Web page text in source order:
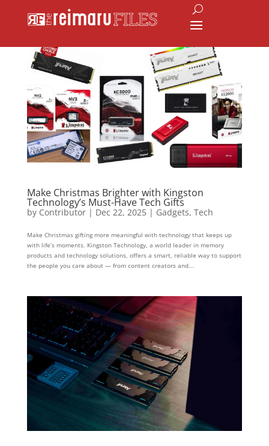
Make Christmas Brighter with Kingston
Technology’s Must-Have Tech Gifts
by Contributor| Dec 22, 2025| Gadgets, Tech
Make Christmas gifting more meaningful with technology that keeps up
with life’s moments. Kingston Technology, a world leader in memory
products and technology solutions, offers a smart, reliable way to support
the people you care about — from content creators and...